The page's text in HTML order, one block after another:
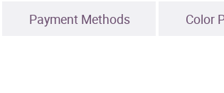
Payment Methods Color